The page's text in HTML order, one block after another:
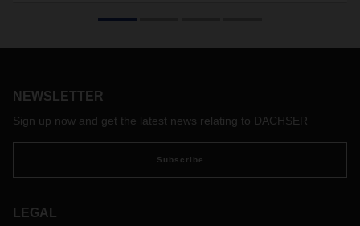
NEWSLETTER
Sign up now and get the latest news relating to DACHSER
Subscribe
LEGAL